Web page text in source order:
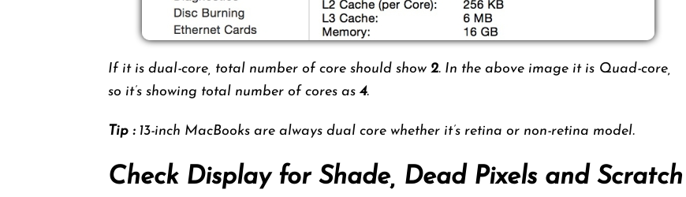
If it is dual-core, total number of core should show 2. In the above image it is Quad-core,
so it’s showing total number of cores as 4.
Tip : 13-inch MacBooks are always dual core whether it’s retina or non-retina model.
Check Display for Shade, Dead Pixels and Scratch